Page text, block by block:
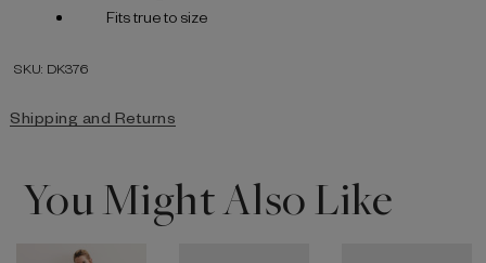
Fits true to size
SKU: DK376
Shipping and Returns
You Might Also Like